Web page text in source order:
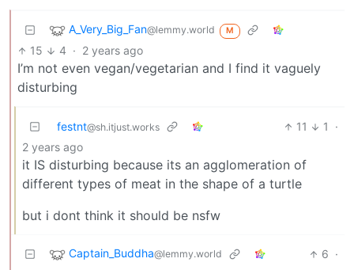
A_Very_Big_Fan@lemmy.world M
15 4 · 2 years ago
I’m not even vegan/vegetarian and I find it vaguely
disturbing
festnt@sh.itjust.works 11 1
·
2 years ago
it IS disturbing because its an agglomeration of
different types of meat in the shape of a turtle
but i dont think it should be nsfw
Captain_Buddha@lemmy.world 6 ·